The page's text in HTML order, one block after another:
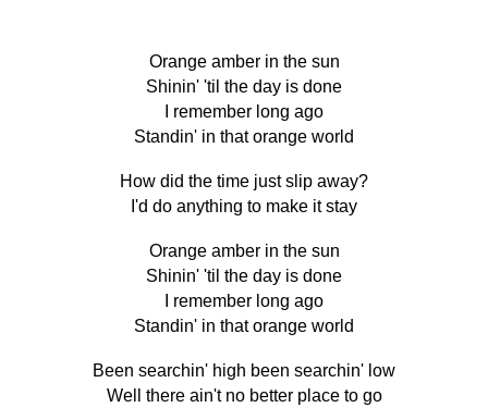
Orange amber in the sun
Shinin' 'til the day is done
I remember long ago
Standin' in that orange world
How did the time just slip away?
I'd do anything to make it stay
Orange amber in the sun
Shinin' 'til the day is done
I remember long ago
Standin' in that orange world
Been searchin' high been searchin' low
Well there ain't no better place to go